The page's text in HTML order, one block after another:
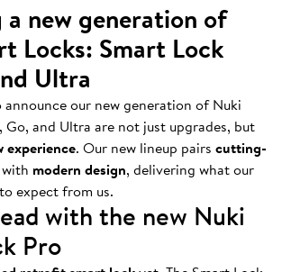
a new generation of
Locks: Smart Lock
Ultra
announce our new generation of Nuki
Go, and Ultra are not just upgrades, but
experience. Our new lineup pairs cutting-
with modern design, delivering what our
expect from us.
with the new Nuki
Pro